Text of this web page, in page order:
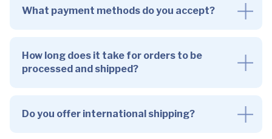
What payment methods do you accept?
How long does it take for orders to be
processed and shipped?
Do you offer international shipping?